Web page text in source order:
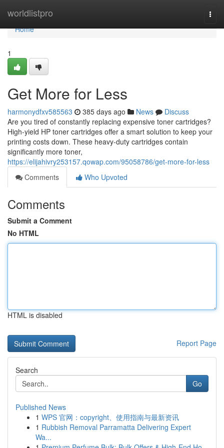
worldlistpro
Home
Home
1
Get More for Less
harmonydfxv585563 385 days ago News
Discuss
Are you tired of constantly replacing expensive toner cartridges?
High-yield HP toner cartridges offer a smart solution to keep your
printing costs down. These heavy-duty cartridges contain
significantly more toner,
https://elijahivry253157.qowap.com/95058786/get-more-for-less
Comments
Who Upvoted
Comments
Submit a Comment
No HTML
HTML is disabled
Report Page
Search
Go
Published News
1 WPS 官网：copyright、使用指南与最新资讯
1 Rubbish Removal Parramatta Delivering Expert
Wa...